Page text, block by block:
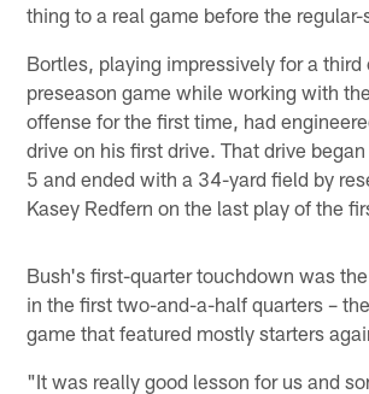
thing to a real game before the regular-
Bortles, playing impressively for a
preseason game while working with
offense for the first time, had
drive on his first drive. That drive
5 and ended with a 34-yard field by
Kasey Redfern on the last play of the
Bush's first-quarter touchdown was
in the first two-and-a-half quarters –
game that featured mostly starters
"It was really good lesson for us and